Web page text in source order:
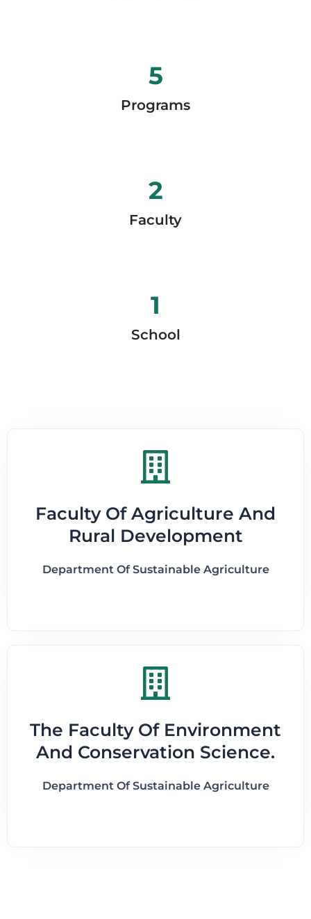
Programs
5
Faculty
2
School
1
Faculty Of Agriculture And
Rural Development
Department Of Sustainable Agriculture
The Faculty Of Environment
And Conservation Science.
Department Of Sustainable Agriculture